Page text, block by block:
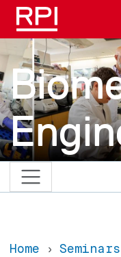
Skip to main content
Home Seminars